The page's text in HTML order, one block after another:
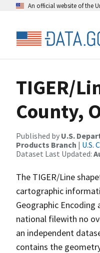
An official website of the
TIGER/
County,
Published by U.S.
Products Branch | U.S.
Dataset Last Updated:
The TIGER/Line
cartographic
Geographic Encoding
national filewith no
an independent
contains the